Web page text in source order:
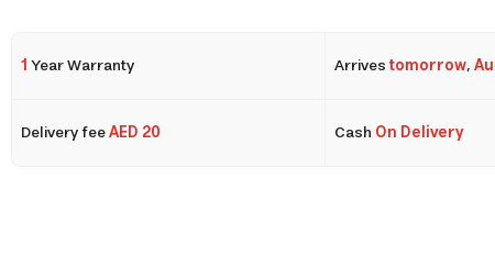
1Year Warranty Arrivestomorrow,
Delivery feeAED 20 Cash On Delivery